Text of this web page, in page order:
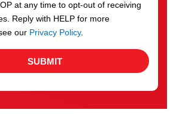
at any time to opt-out of receiving
Reply with HELP for more
our Privacy Policy.
SUBMIT